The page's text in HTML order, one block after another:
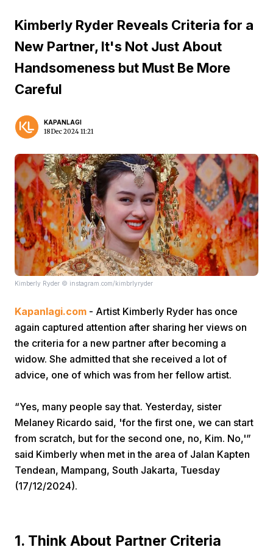
Kimberly Ryder Reveals Criteria for a
New Partner, It's Not Just About
Handsomeness but Must Be More
Careful
KAPANLAGI
18 Dec 2024 11:21
Kimberly Ryder © instagram.com/kimbrlyryder
Kapanlagi.com - Artist Kimberly Ryder has once
again captured attention after sharing her views on
the criteria for a new partner after becoming a
widow. She admitted that she received a lot of
advice, one of which was from her fellow artist.
“Yes, many people say that. Yesterday, sister
Melaney Ricardo said, 'for the first one, we can start
from scratch, but for the second one, no, Kim. No,'”
said Kimberly when met in the area of Jalan Kapten
Tendean, Mampang, South Jakarta, Tuesday
(17/12/2024).
1. Think About Partner Criteria